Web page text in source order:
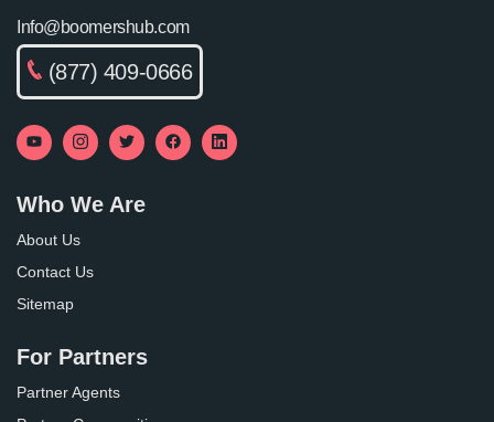
Info@boomershub.com
(877) 409-0666
Who We Are
About Us
Contact Us
Sitemap
For Partners
Partner Agents